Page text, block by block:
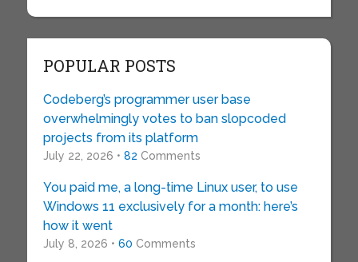
POPULAR POSTS
Codeberg’s programmer user base
overwhelmingly votes to ban slopcoded
projects from its platform
July 22, 2026 • 82 Comments
You paid me, a long-time Linux user, to use
Windows 11 exclusively for a month: here’s
how it went
July 8, 2026 • 60 Comments